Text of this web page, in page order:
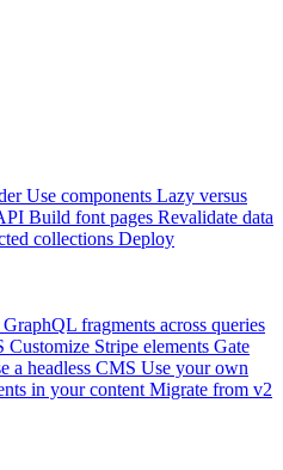
Use components Lazy versus
Build font pages Revalidate data
collections Deploy
GraphQL fragments across queries
Customize Stripe elements Gate
a headless CMS Use your own
in your content Migrate from v2